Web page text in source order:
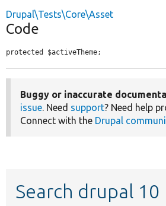
Drupal\Tests\Core\Asset
Code
protected $activeTheme;
Buggy or inaccurate
issue. Need support? Need help
Connect with the Drupal
Search drupal 10